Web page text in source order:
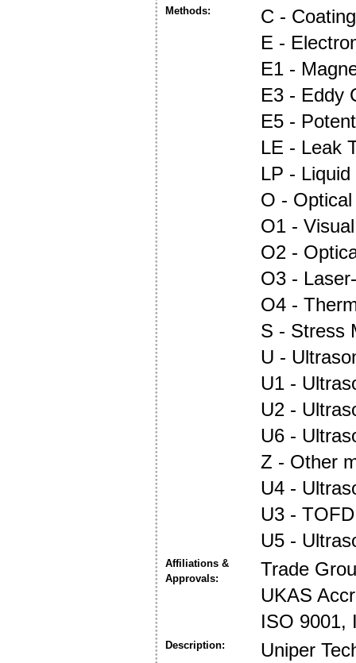
Methods:
C -
E -
E1 -
E3 - Eddy
E5 -
LE - Leak
LP -
O -
O1 -
O2 -
O3 -
O4 -
S - Stress
U -
U1 -
U2 -
U6 -
Z - Other
U4 -
U3 - TOFD
U5 -
Affiliations &
Approvals:
Trade
UKAS
ISO 9001,
Description:
Uniper